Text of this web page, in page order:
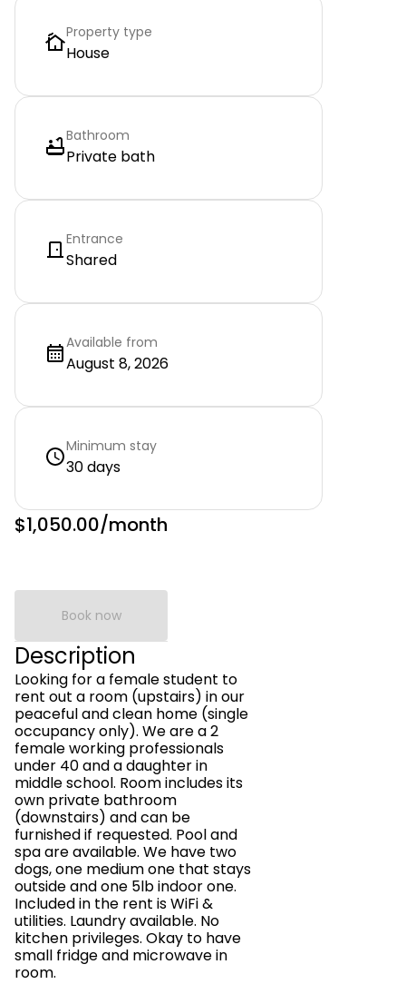
Property type
House
Bathroom
Private bath
Entrance
Shared
Available from
August 8, 2026
Minimum stay
30 days
$1,050.00/month
Book now
Description
Looking for a female student to
rent out a room (upstairs) in our
peaceful and clean home (single
occupancy only). We are a 2
female working professionals
under 40 and a daughter in
middle school. Room includes its
own private bathroom
(downstairs) and can be
furnished if requested. Pool and
spa are available. We have two
dogs, one medium one that stays
outside and one 5lb indoor one.
Included in the rent is WiFi &
utilities. Laundry available. No
kitchen privileges. Okay to have
small fridge and microwave in
room.